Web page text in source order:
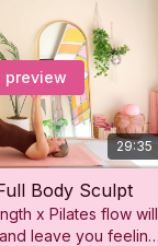
29:35
preview
Body Sculpt
x Pilates flow will
leave you feeling